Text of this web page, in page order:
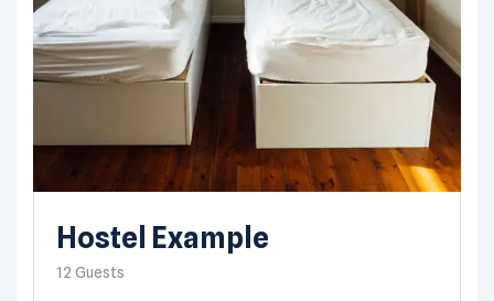
Hostel Example
12 Guests